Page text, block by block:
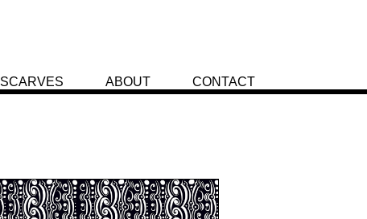
SCARVES ABOUT CONTACT